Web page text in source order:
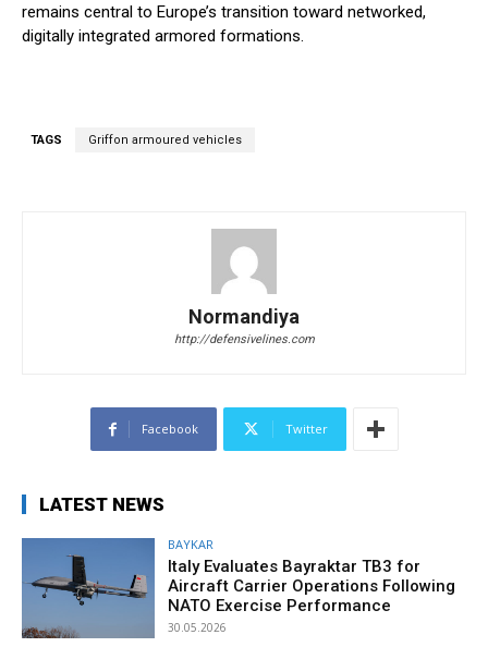
remains central to Europe’s transition toward networked,
digitally integrated armored formations.
TAGS Griffon armoured vehicles
Normandiya
http://defensivelines.com
Facebook Twitter
LATEST NEWS
BAYKAR
Italy Evaluates Bayraktar TB3 for
Aircraft Carrier Operations Following
NATO Exercise Performance
30.05.2026